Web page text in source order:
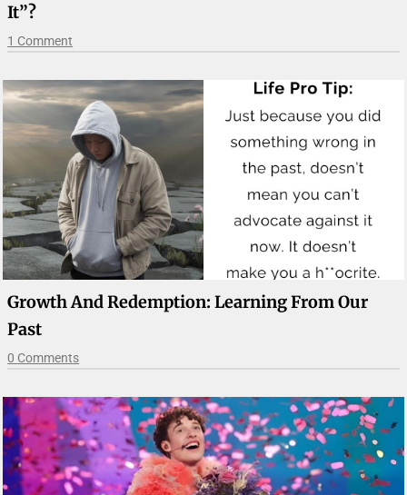
It”?
1 Comment
Growth And Redemption: Learning From Our
Past
0 Comments